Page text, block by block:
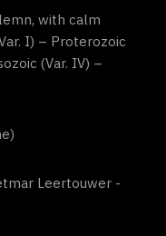
with calm
I) – Proterozoic
(Var. IV) –
Leertouwer -